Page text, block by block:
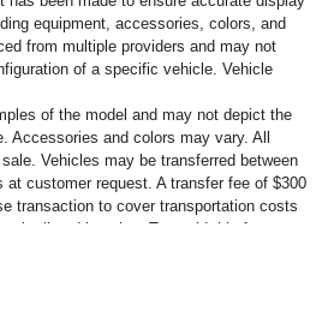
equipment, accessories, colors, and
from multiple providers and may not
of a specific vehicle. Vehicle
of the model and may not depict the
Accessories and colors may vary. All
Vehicles may be transferred between
at customer request. A transfer fee of $300
transaction to cover transportation costs
its listed location. To avoid this fee,